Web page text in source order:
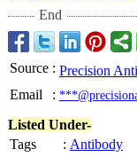
End
Source : Precision
Email
:
Listed Under-
Tags
: Antibody